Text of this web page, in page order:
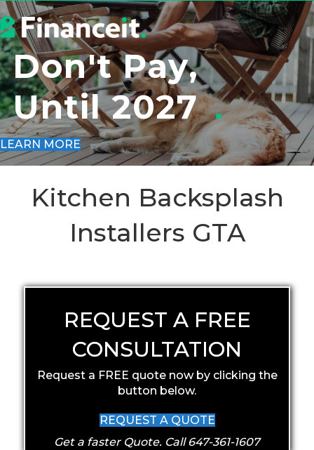
Don't Pay,
Until 2027.
LEARN MORE
Kitchen Backsplash
Installers GTA
REQUEST A FREE
CONSULTATION
Request a FREE quote now by clicking the
button below.
REQUEST A QUOTE
Get a faster Quote. Call 647-361-1607